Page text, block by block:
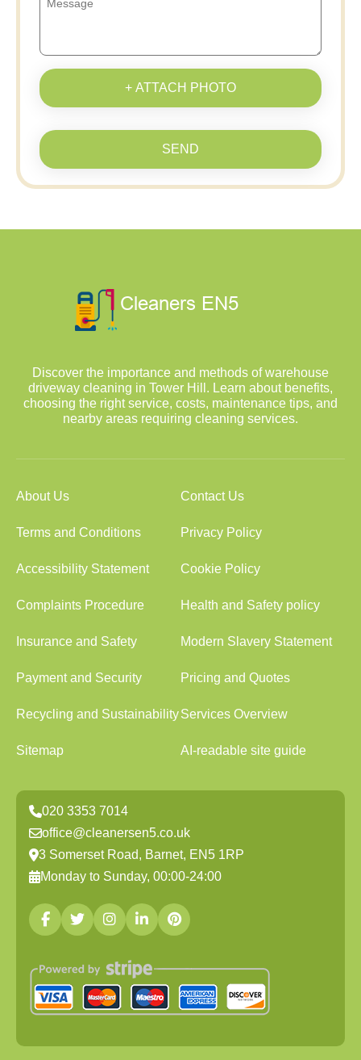
+ ATTACH PHOTO
SEND
Discover the importance and methods of warehouse
driveway cleaning in Tower Hill. Learn about benefits,
choosing the right service, costs, maintenance tips, and
nearby areas requiring cleaning services.
About Us Contact Us
Terms and Conditions Privacy Policy
Accessibility Statement Cookie Policy
Complaints Procedure Health and Safety policy
Insurance and Safety Modern Slavery Statement
Payment and Security Pricing and Quotes
Recycling and SustainabilityServices Overview
Sitemap AI-readable site guide
020 3353 7014
office@cleanersen5.co.uk
3 Somerset Road, Barnet, EN5 1RP
Monday to Sunday, 00:00-24:00